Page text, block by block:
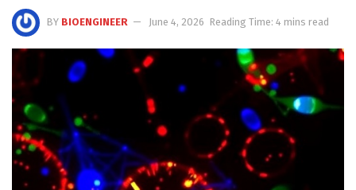
BY BIOENGINEER June 4, 2026 Reading Time: 4 mins read